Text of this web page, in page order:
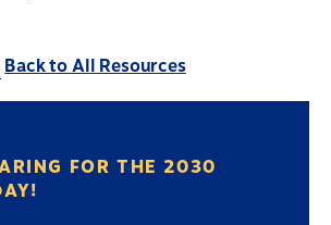
Back to All Resources
FOR THE 2030